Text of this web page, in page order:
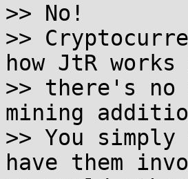
>> No!
>>
how JtR
>> there's
mining
>> You
have them